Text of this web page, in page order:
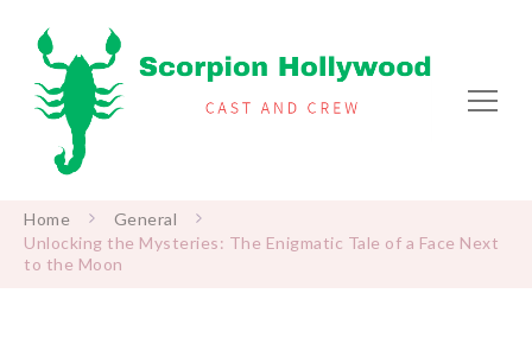
Home
General
Unlocking the Mysteries: The Enigmatic Tale of a Face Next
to the Moon